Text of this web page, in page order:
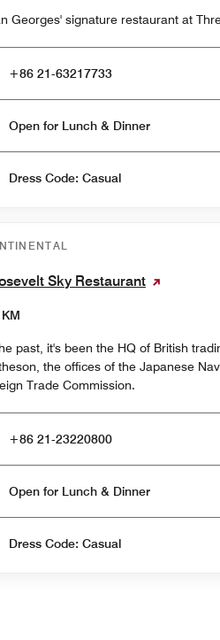
Georges' signature restaurant at
+86 21-63217733
Open for Lunch & Dinner
Dress Code: Casual
Sky Restaurant
past, it's been the HQ of British
the offices of the Japanese
Trade Commission.
+86 21-23220800
Open for Lunch & Dinner
Dress Code: Casual